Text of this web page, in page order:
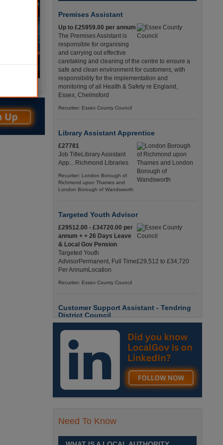
Premises Assistant
Up to £25959.00 per annum
The Premises Assistant is
responsible for organising
and carrying out effective
caretaking and cleaning of the centre to ensure a
safe and clean environment for customers, with
responsibility for the implementation and
monitoring of all Health & Safety re England,
Essex, Chelmsford
Recuriter: Essex County Council
Library Assistant Apprentice
£27781
Job TitleLibrary Assistant
App... Richmond Libraries
Recuriter: London Borough of
Richmond upon Thames and
London Borough of Wandsworth
Targeted Youth Advisor
£29512.00 - £34720.00 per
annum + + 26 Days Leave
& Local Gov Pension
Targeted Youth
AdvisorPermanent, Full Time£29,512 to £34,720
Per AnnumLocation
Recuriter: Essex County Council
Customer Support Assistant - Tendring
District Council
Customer Support Assistant -
Tendring District Council
Clacton-on-Sea, Essex Full-
Time, Temporary Up to 6-Months Contract £13.69
PAYE / £17.56 Umbrell England, Essex, Clacton-
On-Sea
Recuriter: Essex County Council
Parks & Countryside Officer (Level 2)
per annum
Need To Know